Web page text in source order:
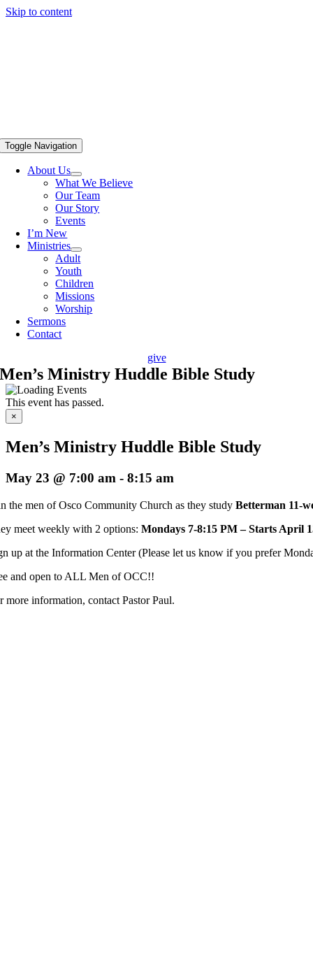
Skip to content
Toggle Navigation
About Us
What We Believe
Our Team
Our Story
Events
I’m New
Ministries
Adult
Youth
Children
Missions
Worship
Sermons
Contact
give
Men’s Ministry Huddle Bible Study
This event has passed.
×
Men’s Ministry Huddle Bible Study
May 23 @ 7:00 am - 8:15 am
the men of Osco Community Church as they studyBetterman 11-
meet weekly with 2 options:Mondays 7-8:15 PM – Starts April
up at the Information Center (Please let us know if you prefer
and open to ALL Men of OCC!!
more information, contact Pastor Paul.